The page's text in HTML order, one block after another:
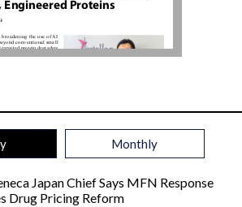
Monthly
Japan Chief Says MFN Response
Drug Pricing Reform